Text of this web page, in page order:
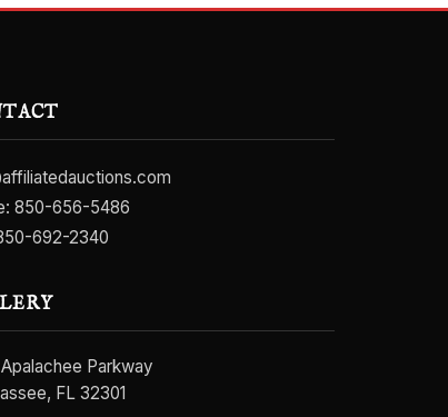
850-656-5486
692-2340
Parkway
FL 32301